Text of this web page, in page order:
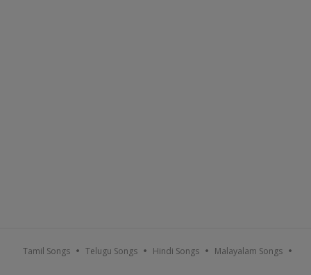
Tamil Songs Telugu Songs Hindi Songs Malayalam Songs